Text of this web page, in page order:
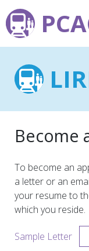
Become
To become an
a letter or an
your resume to
which you reside.
Sample Letter